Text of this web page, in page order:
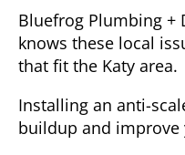
Bluefrog Plumbing +
knows these local
that fit the Katy area.
Installing an anti-
buildup and improve